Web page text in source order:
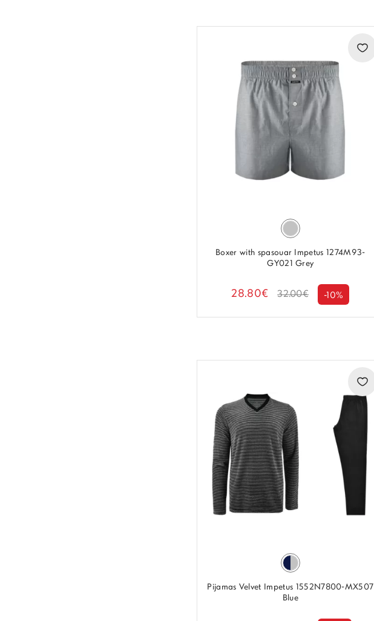
Boxer with spasouar Impetus 1274M93-
GY021 Grey
28.80€ 32.00€ -10%
Pijamas Velvet Impetus 1552N7800-MX507
Blue